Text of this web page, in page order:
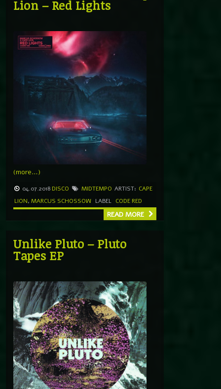
Lion – Red Lights
(more…)
04.07.2018 DISCO MIDTEMPO ARTIST: CAPE
LION, MARCUS SCHOSSOW LABEL CODE RED
READ MORE
Unlike Pluto – Pluto
Tapes EP